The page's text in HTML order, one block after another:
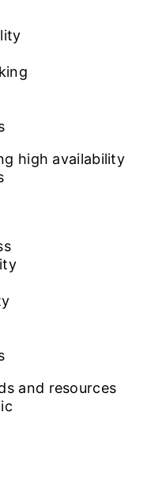
high availability
and resources